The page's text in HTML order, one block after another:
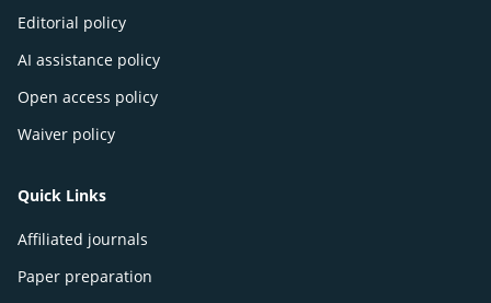
Editorial policy
AI assistance policy
Open access policy
Waiver policy
Quick Links
Affiliated journals
Paper preparation